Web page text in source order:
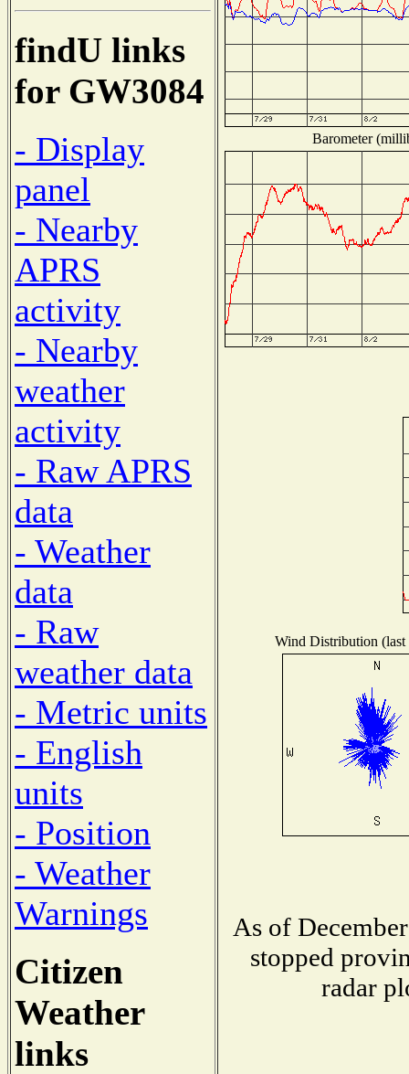
findU links
for GW3084
- Display
panel
- Nearby
APRS
activity
- Nearby
weather
activity
- Raw APRS
data
- Weather
data
- Raw
weather data
- Metric units
- English
units
- Position
- Weather
Warnings
Citizen
Weather
links
Barometer
Wind Distribution (last
As of
stopped
radar